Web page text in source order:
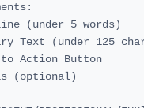
(under 5 words)
Text (under 125
Action Button
(optional)